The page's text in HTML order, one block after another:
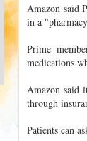
Amazon said
in a
Prime
medications
Amazon said
through
Patients can